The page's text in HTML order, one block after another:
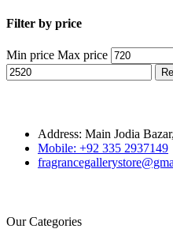
Filter by price
Min price Max price
Address: Main Jodia
Mobile: +92 335 2937149
Our Categories